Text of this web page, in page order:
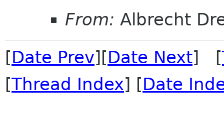
From: Albrecht
[Date Prev][Date Next] [
[Thread Index] [Date